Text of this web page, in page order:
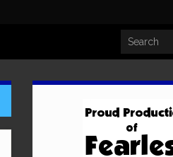
Search